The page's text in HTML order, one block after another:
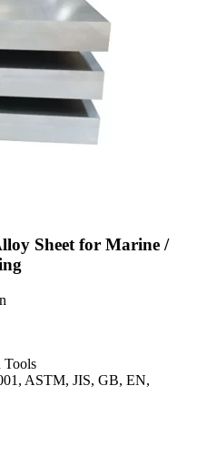
Sheet for Marine /
Tools
ASTM, JIS, GB, EN,